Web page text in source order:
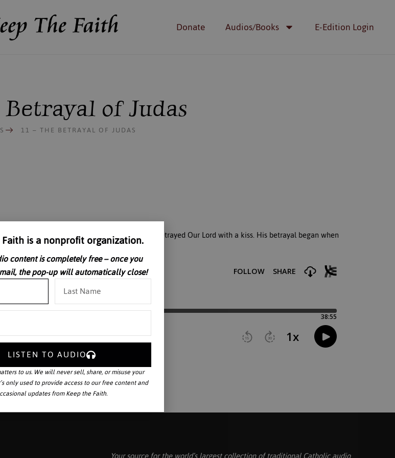
Donate Audios/Books E-Edition Login
Betrayal of Judas
11 – THE BETRAYAL OF JUDAS
to WHY Judas, one of the chosen Apostles, betrayed Our Lord with a kiss. His betrayal began when
Faith is a nonprofit organization.
content is completely free – once you
the pop-up will automatically close!
LISTEN TO AUDIO
to us. We will never sell, share, or misuse your
only used to provide access to our free content and
updates from Keep the Faith.